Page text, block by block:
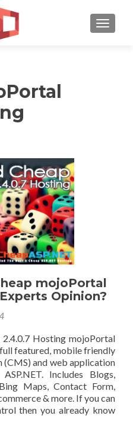
mojoPortal
Opinion?
Hosting mojoPortal
featured, mobile friendly
(CMS) and web application
Includes Blogs,
Maps, Contact Form,
& more. If you can
then you already know